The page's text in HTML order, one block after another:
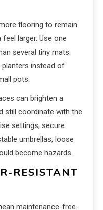
flooring to remain
larger. Use one
several tiny mats.
instead of
pots.
can brighten a
still coordinate with the
settings, secure
umbrellas, loose
become hazards.
RESISTANT
maintenance-free.